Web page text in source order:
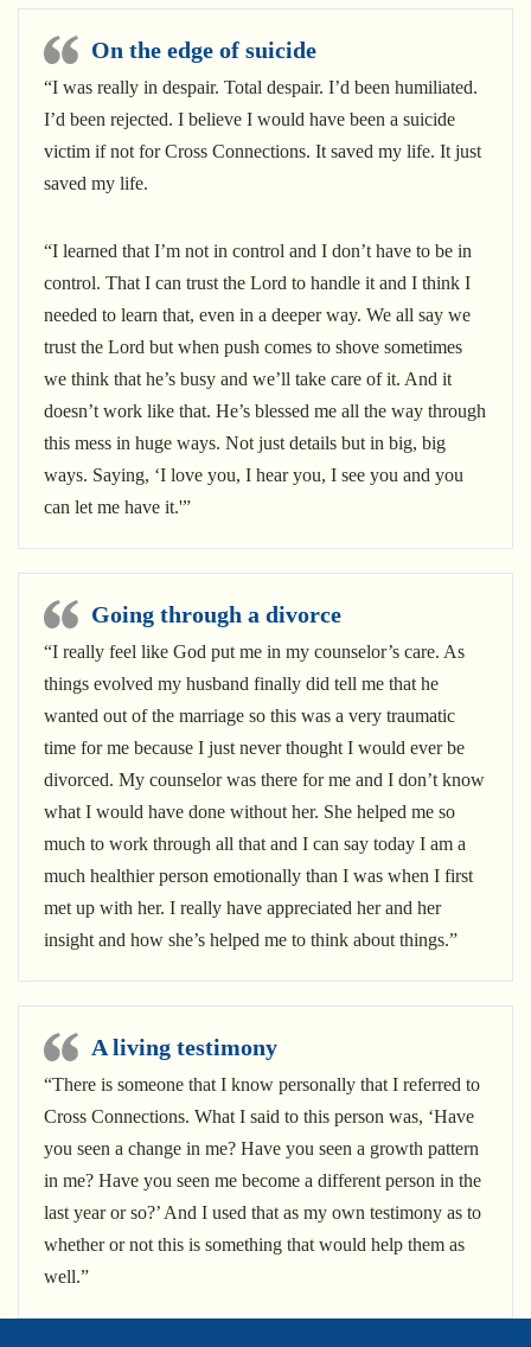
On the edge of suicide
“I was really in despair. Total despair. I’d been humiliated.
I’d been rejected. I believe I would have been a suicide
victim if not for Cross Connections. It saved my life. It just
saved my life.
“I learned that I’m not in control and I don’t have to be in
control. That I can trust the Lord to handle it and I think I
needed to learn that, even in a deeper way. We all say we
trust the Lord but when push comes to shove sometimes
we think that he’s busy and we’ll take care of it. And it
doesn’t work like that. He’s blessed me all the way through
this mess in huge ways. Not just details but in big, big
ways. Saying, ‘I love you, I hear you, I see you and you
can let me have it.'”
Going through a divorce
“I really feel like God put me in my counselor’s care. As
things evolved my husband finally did tell me that he
wanted out of the marriage so this was a very traumatic
time for me because I just never thought I would ever be
divorced. My counselor was there for me and I don’t know
what I would have done without her. She helped me so
much to work through all that and I can say today I am a
much healthier person emotionally than I was when I first
met up with her. I really have appreciated her and her
insight and how she’s helped me to think about things.”
A living testimony
“There is someone that I know personally that I referred to
Cross Connections. What I said to this person was, ‘Have
you seen a change in me? Have you seen a growth pattern
in me? Have you seen me become a different person in the
last year or so?’ And I used that as my own testimony as to
whether or not this is something that would help them as
well.”